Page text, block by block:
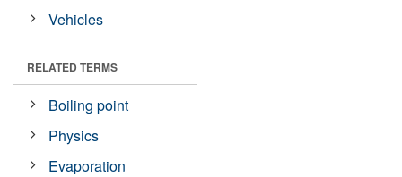
Vehicles
RELATED TERMS
Boiling point
Physics
Evaporation